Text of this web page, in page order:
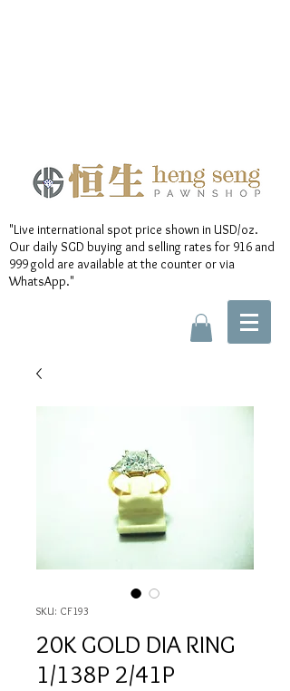
"Live international spot price shown in USD/oz.
Our daily SGD buying and selling rates for 916 and
999 gold are available at the counter or via
WhatsApp."
SKU: CF193
20K GOLD DIA RING
1/138P 2/41P